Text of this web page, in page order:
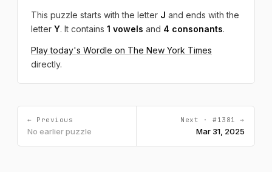
This puzzle starts with the letter J and ends with the
letter Y. It contains 1 vowels and 4 consonants.
Play today's Wordle on The New York Times
directly.
← Previous
No earlier puzzle
Next · #1381 →
Mar 31, 2025